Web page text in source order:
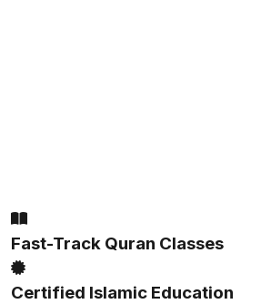
Fast-Track Quran Classes
Certified Islamic Education